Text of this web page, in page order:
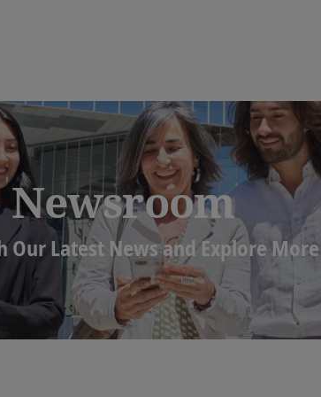
Newsroom
Our Latest News and Explore